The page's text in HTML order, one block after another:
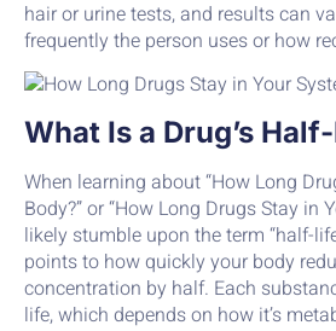
hair or urine tests, and results can
frequently the person uses or how
What Is a Drug’s
When learning about “How Long
Body?” or “How Long Drugs Stay in
likely stumble upon the term “half-
points to how quickly your body
concentration by half. Each
life, which depends on how it’s